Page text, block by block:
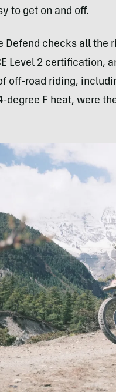
to get on and off.
Defend checks all the
Level 2 certification,
off-road riding,
degree F heat, were